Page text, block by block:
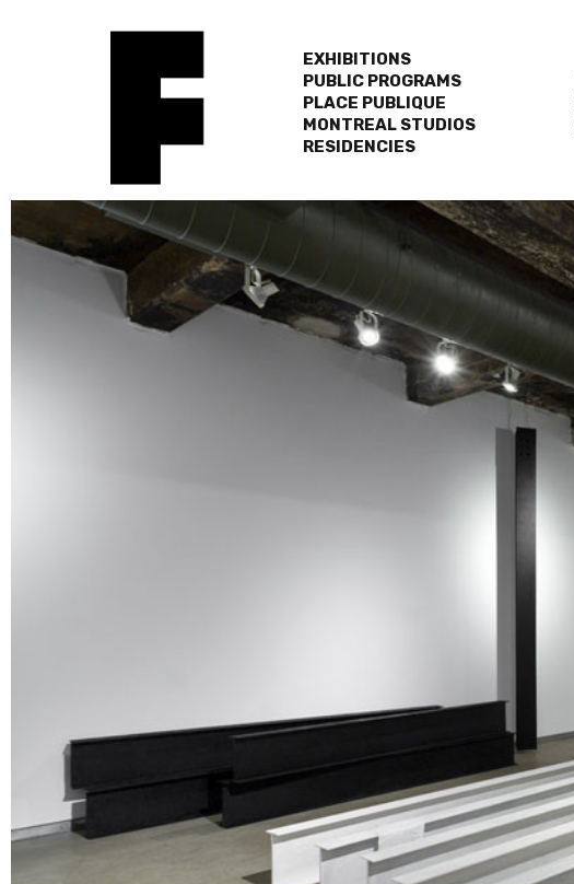
EXHIBITIONS
PUBLIC PROGRAMS
PLACE PUBLIQUE
MONTREAL STUDIOS
RESIDENCIES